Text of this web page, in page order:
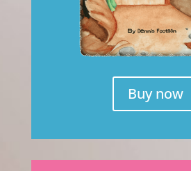
Buy now